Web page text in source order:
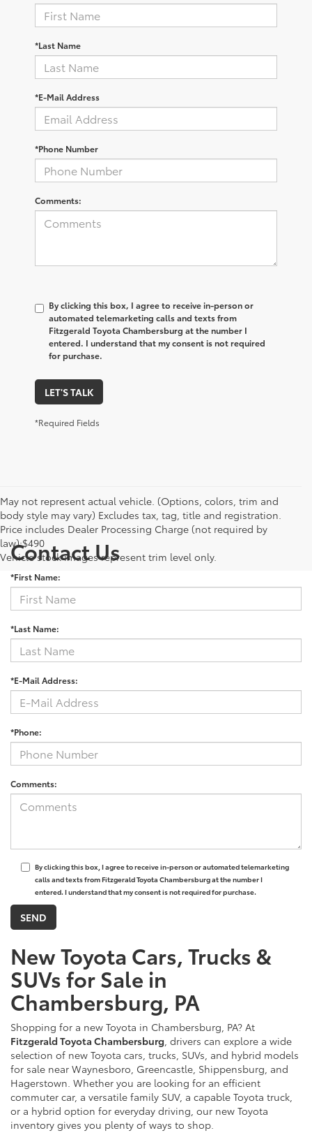
*Last Name
*E-Mail Address
*Phone Number
Comments:
By clicking this box, I agree to receive in-person or
automated telemarketing calls and texts from
Fitzgerald Toyota Chambersburg at the number I
entered. I understand that my consent is not required
for purchase.
LET'S TALK
*Required Fields
May not represent actual vehicle. (Options, colors, trim and
body style may vary) Excludes tax, tag, title and registration.
Price includes Dealer Processing Charge (not required by
law):$490
Vehicle stock images represent trim level only.
Contact Us
*First Name:
*Last Name:
*E-Mail Address:
*Phone:
Comments:
By clicking this box, I agree to receive in-person or automated telemarketing
calls and texts from Fitzgerald Toyota Chambersburg at the number I
entered. I understand that my consent is not required for purchase.
New Toyota Cars, Trucks &
SUVs for Sale in
Chambersburg, PA
Shopping for a new Toyota in Chambersburg, PA? At
Fitzgerald Toyota Chambersburg , drivers can explore a wide
selection of new Toyota cars, trucks, SUVs, and hybrid models
for sale near Waynesboro, Greencastle, Shippensburg, and
Hagerstown. Whether you are looking for an efficient
commuter car, a versatile family SUV, a capable Toyota truck,
or a hybrid option for everyday driving, our new Toyota
inventory gives you plenty of ways to shop.